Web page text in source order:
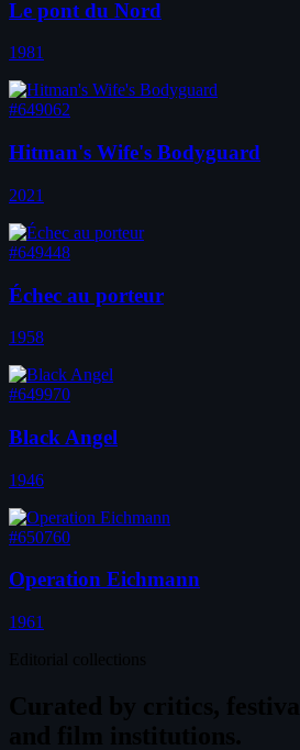
Le pont du Nord
1981
#649062
Hitman's Wife's Bodyguard
2021
#649448
Échec au porteur
1958
#649970
Black Angel
1946
#650760
Operation Eichmann
1961